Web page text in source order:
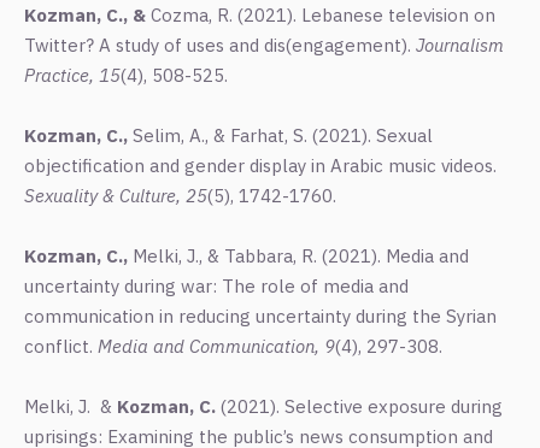
Kozman, C., & Cozma, R. (2021). Lebanese television on
Twitter? A study of uses and dis(engagement). Journalism
Practice, 15(4), 508-525.
Kozman, C., Selim, A., & Farhat, S. (2021). Sexual
objectification and gender display in Arabic music videos.
Sexuality & Culture, 25(5), 1742-1760.
Kozman, C., Melki, J., & Tabbara, R. (2021). Media and
uncertainty during war: The role of media and
communication in reducing uncertainty during the Syrian
conflict. Media and Communication, 9(4), 297-308.
Melki, J. & Kozman, C. (2021). Selective exposure during
uprisings: Examining the public’s news consumption and